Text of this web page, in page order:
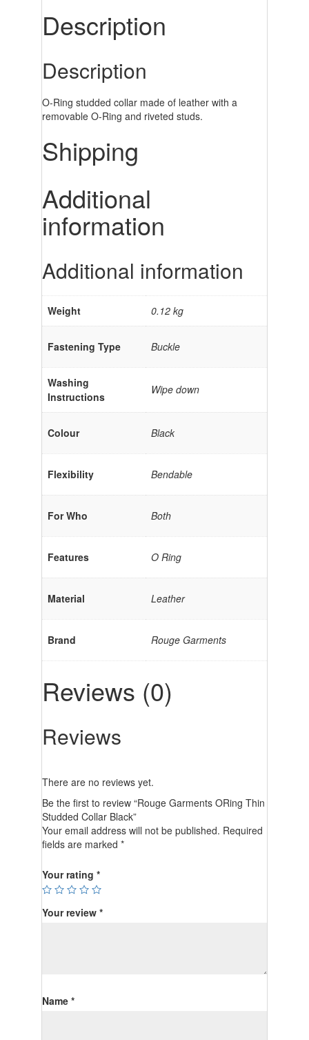
Description
Description
O-Ring studded collar made of leather with a
removable O-Ring and riveted studs.
Shipping
Additional
information
Additional information
Weight 0.12 kg
Fastening Type Buckle
Washing
Instructions
Wipe down
Colour Black
Flexibility Bendable
For Who Both
Features O Ring
Material Leather
Brand Rouge Garments
Reviews (0)
Reviews
There are no reviews yet.
Be the first to review “Rouge Garments ORing Thin
Studded Collar Black”
Your email address will not be published. Required
fields are marked *
Your rating *
Your review *
Name *